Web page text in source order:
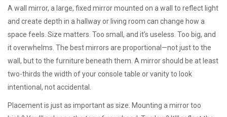
A wall mirror, a large, fixed mirror mounted on a wall to reflect light
and create depth in a hallway or living room can change how a
space feels. Size matters. Too small, and it’s useless. Too big, and
it overwhelms. The best mirrors are proportional—not just to the
wall, but to the furniture beneath them. A mirror should be at least
two-thirds the width of your console table or vanity to look
intentional, not accidental.
Placement is just as important as size. Mounting a mirror too